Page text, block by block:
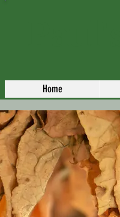
Home